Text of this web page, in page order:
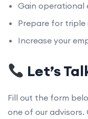
Gain operational
Prepare for
Increase your
Let’s
Fill out the form
one of our advisors.